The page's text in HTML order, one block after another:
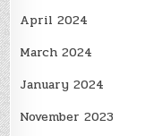
April 2024
March 2024
January 2024
November 2023